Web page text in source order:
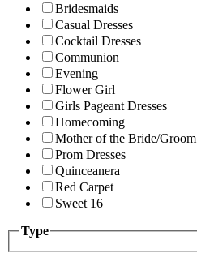
Bridesmaids
Casual Dresses
Cocktail Dresses
Communion
Evening
Flower Girl
Girls Pageant Dresses
Homecoming
Mother of the Bride/Groom
Prom Dresses
Quinceanera
Red Carpet
Sweet 16
Type